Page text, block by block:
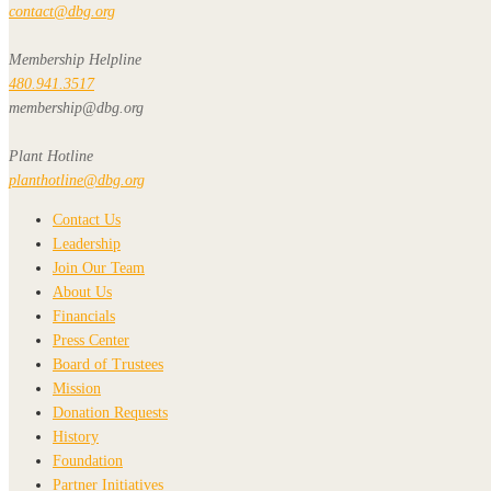
contact@dbg.org
Membership Helpline
480.941.3517
membership@dbg.org
Plant Hotline
planthotline@dbg.org
Contact Us
Leadership
Join Our Team
About Us
Financials
Press Center
Board of Trustees
Mission
Donation Requests
History
Foundation
Partner Initiatives